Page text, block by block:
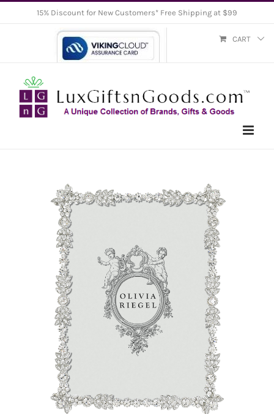
15% Discount for New Customers* Free Shipping at $99
CART